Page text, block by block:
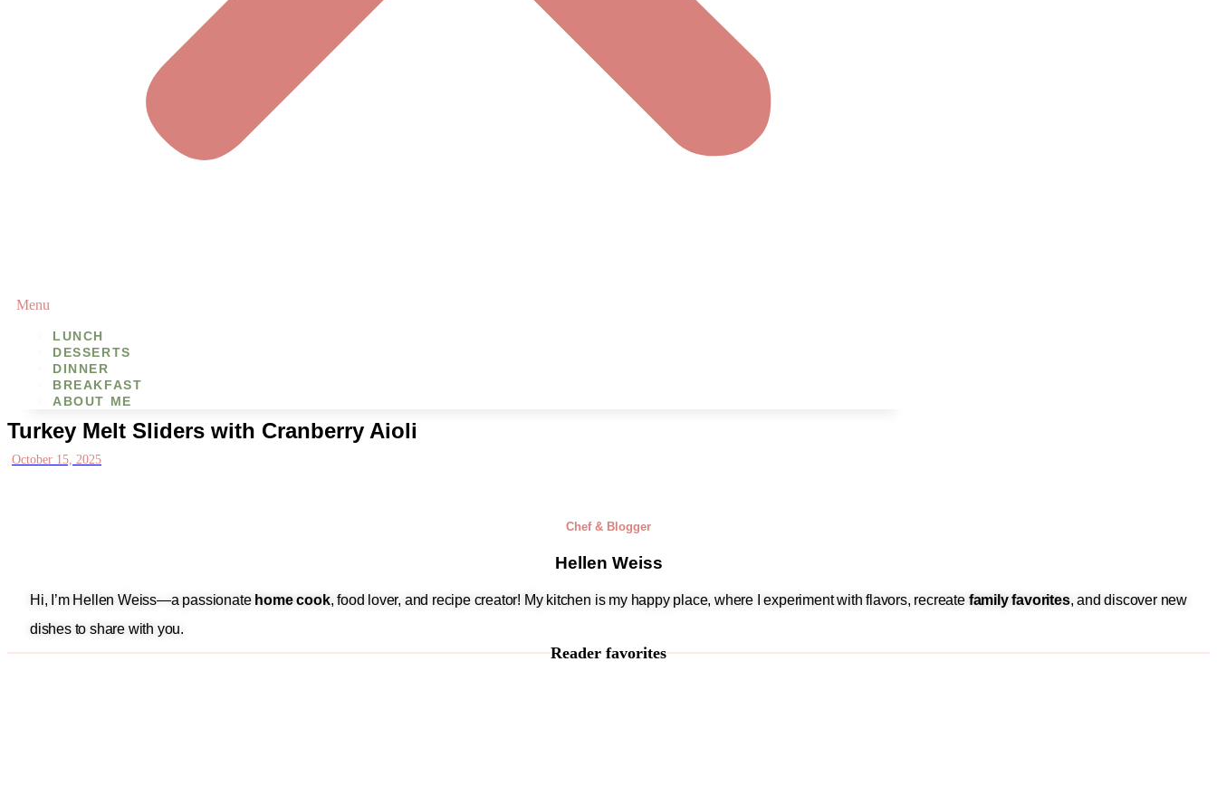
Menu
LUNCH
DESSERTS
DINNER
BREAKFAST
ABOUT ME
Turkey Melt Sliders with Cranberry Aioli
October 15, 2025
Chef & Blogger
Hellen Weiss
Hi, I’m Hellen Weiss—a passionate home cook, food lover, and recipe creator! My kitchen is my happy place, where I experiment with flavors, recreate family favorites, and discover new
dishes to share with you.
Reader favorites